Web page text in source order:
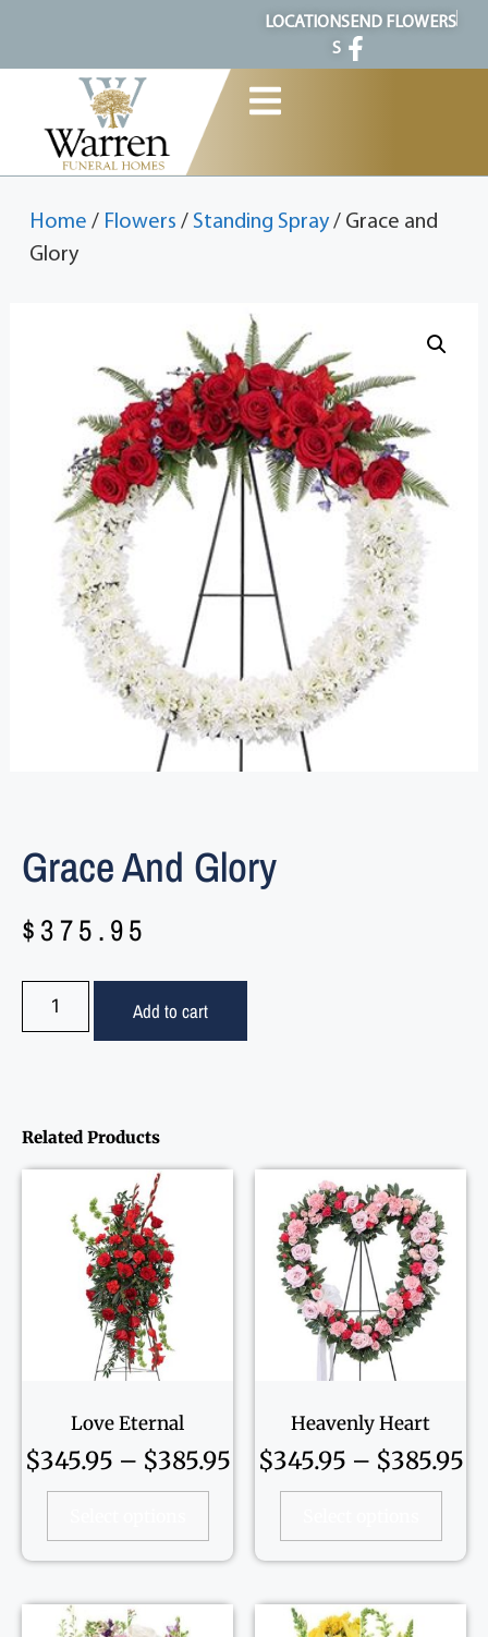
LOCATION
S
SEND FLOWERS
Home / Flowers / Standing Spray / Grace and
Glory
Grace And Glory
$375.95
Add to cart
Related Products
Love Eternal
$345.95 – $385.95
Heavenly Heart
$345.95 – $385.95